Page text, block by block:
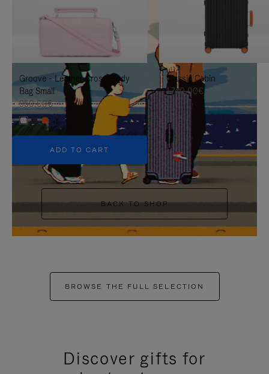
TO
IT
UNMUTE
IT
Groove - Leather Cross-Body
Bag Small
950,00€
+5
ADD TO CART
Classic Cabin
1.740,00€
BACK TO SHOP
BROWSE THE FULL SELECTION
Discover gifts for